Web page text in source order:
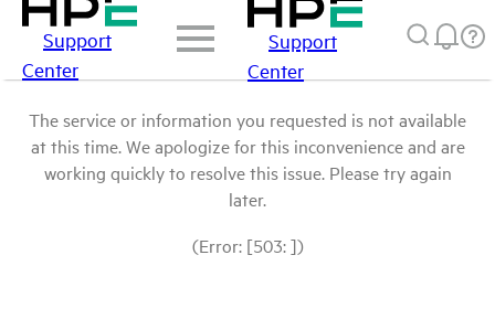
Support
Center
Support
Center
The service or information you requested is not available
at this time. We apologize for this inconvenience and are
working quickly to resolve this issue. Please try again
later.
(Error: [503: ])